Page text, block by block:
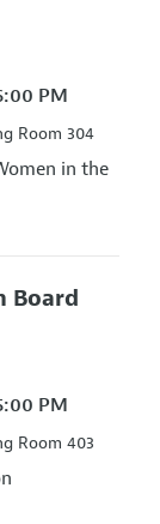
PM
Room 304
in the
Board
PM
Room 403